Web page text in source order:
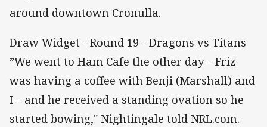
around downtown Cronulla.
Draw Widget - Round 19 - Dragons vs Titans
”We went to Ham Cafe the other day – Friz
was having a coffee with Benji (Marshall) and
I – and he received a standing ovation so he
started bowing," Nightingale told NRL.com.